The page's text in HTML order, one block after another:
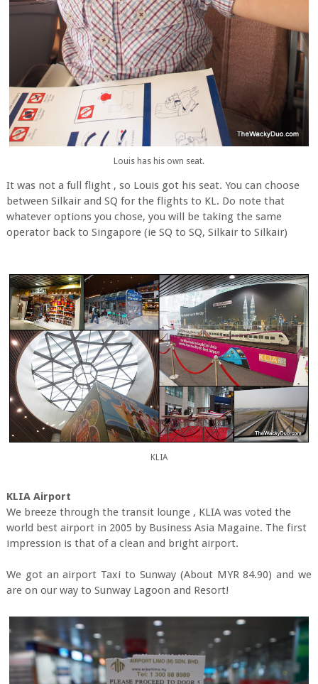
Louis has his own seat.
It was not a full flight , so Louis got his seat. You can choose
between Silkair and SQ for the flights to KL. Do note that
whatever options you chose, you will be taking the same
operator back to Singapore (ie SQ to SQ, Silkair to Silkair)
KLIA
KLIA Airport
We breeze through the transit lounge , KLIA was voted the
world best airport in 2005 by Business Asia Magaine. The first
impression is that of a clean and bright airport.
We got an airport Taxi to Sunway (About MYR 84.90) and we
are on our way to Sunway Lagoon and Resort!